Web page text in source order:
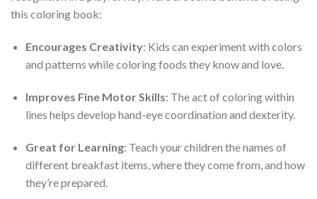
this coloring book:
Encourages Creativity: Kids can experiment with colors
and patterns while coloring foods they know and love.
Improves Fine Motor Skills: The act of coloring within
lines helps develop hand-eye coordination and dexterity.
Great for Learning: Teach your children the names of
different breakfast items, where they come from, and how
they’re prepared.